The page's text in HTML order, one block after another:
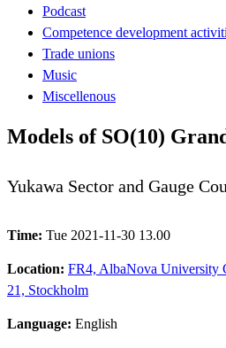
Podcast
Competence development
Trade unions
Music
Miscellenous
Models of SO(10)
Yukawa Sector and Gauge
Time: Tue 2021-11-30 13.00
Location: FR4, AlbaNova University
21, Stockholm
Language: English